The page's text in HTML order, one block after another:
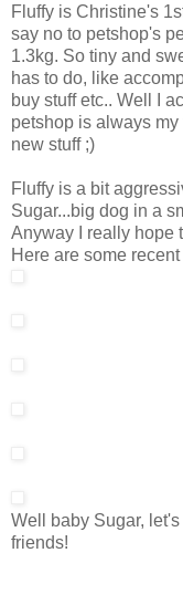
Fluffy is Christine's
say no to petshop's
1.3kg. So tiny and
has to do, like
buy stuff etc.. Well I
petshop is always
new stuff ;)
Fluffy is a bit
Sugar...big dog in a
Anyway I really hope
Here are some
Well baby Sugar,
friends!